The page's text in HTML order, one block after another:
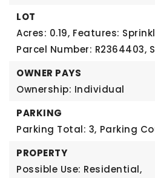
LOT
Acres: 0.19, Features:
Parcel Number: R2364403,
OWNER PAYS
Ownership: Individual
PARKING
Parking Total: 3, Parking
PROPERTY
Possible Use: Residential,